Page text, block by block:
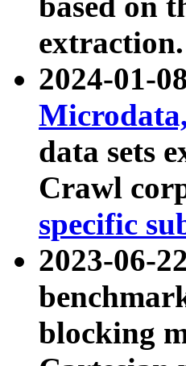
extraction.
2024-01-
data sets
Crawl
specific
2023-06-
blocking